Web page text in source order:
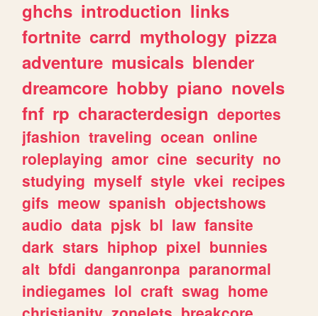
ghchs introduction links
fortnite carrd mythology pizza
adventure musicals blender
dreamcore hobby piano novels
fnf rp characterdesign deportes
jfashion traveling ocean online
roleplaying amor cine security no
studying myself style vkei recipes
gifs meow spanish objectshows
audio data pjsk bl law fansite
dark stars hiphop pixel bunnies
alt bfdi danganronpa paranormal
indiegames lol craft swag home